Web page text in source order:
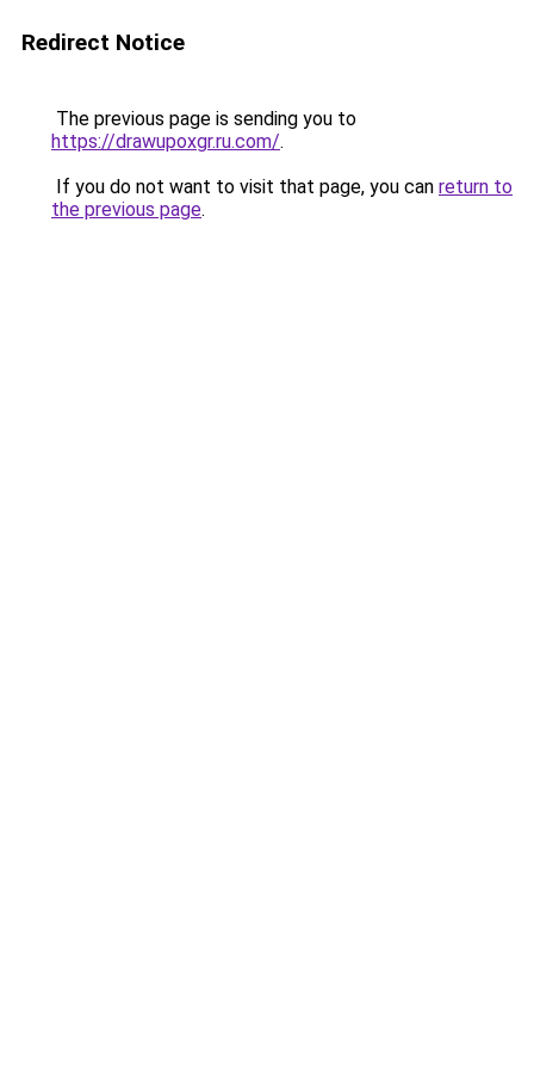
Redirect Notice
The previous page is sending you to
https://drawupoxgr.ru.com/.
If you do not want to visit that page, you can return to
the previous page.